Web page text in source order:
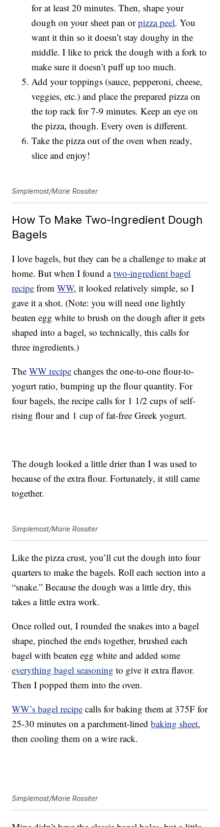
for at least 20 minutes. Then, shape your
dough on your sheet pan orpizza peel. You
want it thin so it doesn’t stay doughy in the
middle. I like to prick the dough with a fork to
make sure it doesn’t puff up too much.
Add your toppings (sauce, pepperoni, cheese,
veggies, etc.) and place the prepared pizza on
the top rack for 7-9 minutes. Keep an eye on
the pizza, though. Every oven is different.
Take the pizza out of the oven when ready,
slice and enjoy!
Simplemost/Marie Rossiter
How To Make Two-Ingredient Dough
Bagels
I love bagels, but they can be a challenge to make at
home. But when I found atwo-ingredient bagel
recipe fromWW, it looked relatively simple, so I
gave it a shot. (Note: you will need one lightly
beaten egg white to brush on the dough after it gets
shaped into a bagel, so technically, this calls for
three ingredients.)
TheWW recipe changes the one-to-one flour-to-
yogurt ratio, bumping up the flour quantity. For
four bagels, the recipe calls for 1 1/2 cups of self-
rising flour and 1 cup of fat-free Greek yogurt.
The dough looked a little drier than I was used to
because of the extra flour. Fortunately, it still came
together.
Simplemost/Marie Rossiter
Like the pizza crust, you’ll cut the dough into four
quarters to make the bagels. Roll each section into a
“snake.” Because the dough was a little dry, this
takes a little extra work.
Once rolled out, I rounded the snakes into a bagel
shape, pinched the ends together, brushed each
bagel with beaten egg white and added some
everything bagel seasoning to give it extra flavor.
Then I popped them into the oven.
WW’s bagel recipe calls for baking them at 375F for
25-30 minutes on a parchment-linedbaking sheet,
then cooling them on a wire rack.
Simplemost/Marie Rossiter